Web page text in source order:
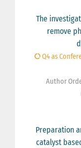
The
remove
Q4 as
Author
Preparation
catalyst